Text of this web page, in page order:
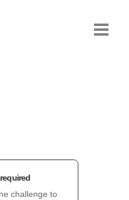
challenge to